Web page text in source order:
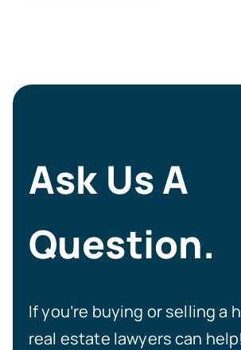
Ask Us A
Question.
If you’re buying or selling a
real estate lawyers can